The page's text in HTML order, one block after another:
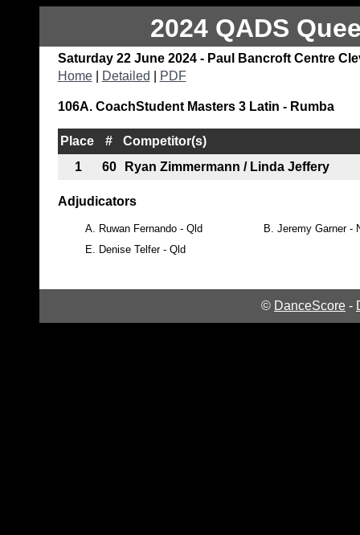
2024 QADS
Saturday 22 June 2024 - Paul Bancroft Centre
Home| Detailed PDF
106A. CoachStudent Masters 3 Latin - Rumba
Place #
Competitor(s)
1
60 Ryan Zimmermann / Linda Jeffery
Adjudicators
A. Ruwan Fernando - Qld B. Jeremy Garner -
E.
Denise Telfer - Qld
© DanceScore -